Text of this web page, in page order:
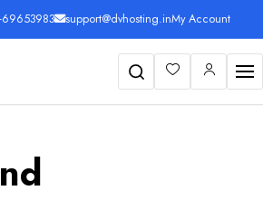
69653983 support@dvhosting.inMy Account